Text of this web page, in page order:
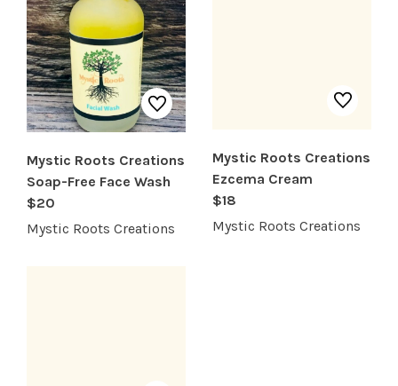
SHOP PRODUCTS
RECREATION + ACTIVITIES
RESTAURANTS
SERVICES
Mystic Roots Creations
Soap-Free Face Wash
$20
Mystic Roots Creations
Mystic Roots Creations
Ezcema Cream
$18
Mystic Roots Creations